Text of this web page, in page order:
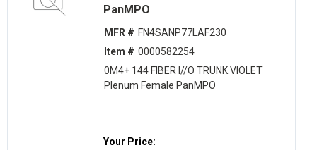
PanMPO
MFR # FN4SANP77LAF230
Item # 0000582254
0M4+ 144 FIBER I//O TRUNK VIOLET
Plenum Female PanMPO
Your Price: